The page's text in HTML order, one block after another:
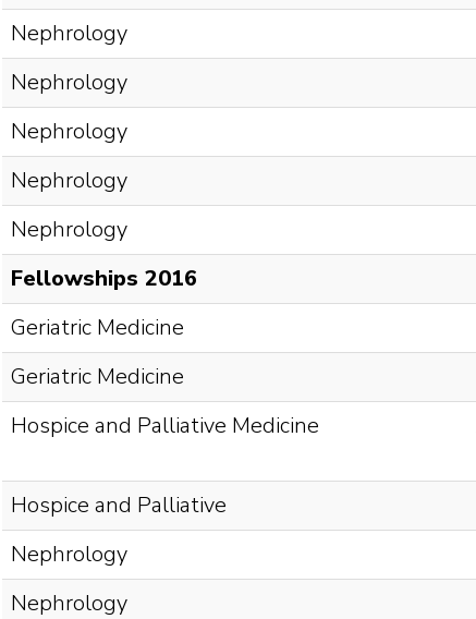
Nephrology
Nephrology
Nephrology
Nephrology
Nephrology
Fellowships 2016
Geriatric Medicine
Geriatric Medicine
Hospice and Palliative Medicine
Hospice and Palliative
Nephrology
Nephrology